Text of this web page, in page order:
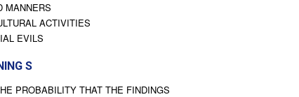
MANNERS
ACTIVITIES
EVILS
S
PROBABILITY THAT THE FINDINGS